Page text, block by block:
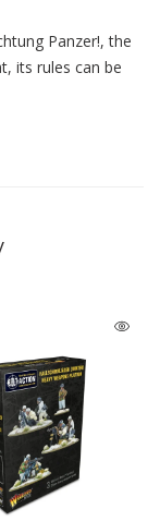
Panzer!, the
its rules can be